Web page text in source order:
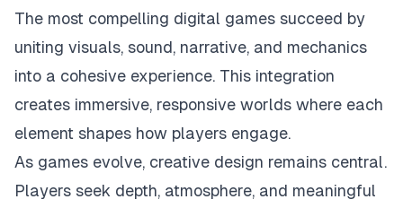
The most compelling digital games succeed by
uniting visuals, sound, narrative, and mechanics
into a cohesive experience. This integration
creates immersive, responsive worlds where each
element shapes how players engage.
As games evolve, creative design remains central.
Players seek depth, atmosphere, and meaningful